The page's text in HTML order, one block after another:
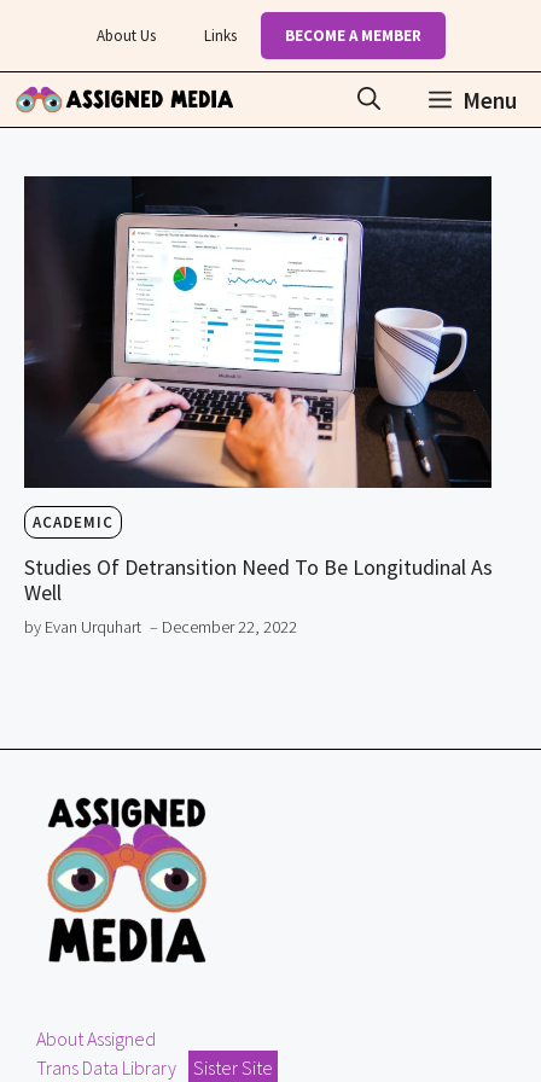
content
About Us Links BECOME A MEMBER
Menu
ACADEMIC
Studies Of Detransition Need To Be Longitudinal As
Well
by Evan Urquhart – December 22, 2022
About Assigned
Trans Data Library
Sister Site